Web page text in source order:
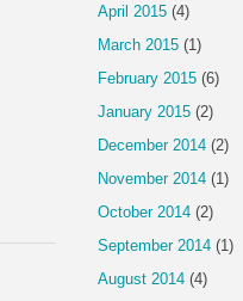
April 2015 (4)
March 2015 (1)
February 2015 (6)
January 2015 (2)
December 2014 (2)
November 2014 (1)
October 2014 (2)
September 2014 (1)
August 2014 (4)